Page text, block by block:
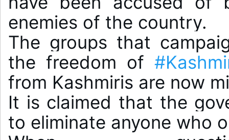
enemies of the country.
The groups that
the freedom of
from Kashmiris are now
It is claimed that the
to eliminate anyone who